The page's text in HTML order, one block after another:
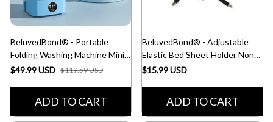
BeluvedBond® - Portable
Folding Washing Machine Mini
for Clothes
$49.99 USD $119.59 USD
ADD TO CART
BeluvedBond® - Adjustable
Elastic Bed Sheet Holder Non-
Slip Mattress Clip Fasteners
$15.99 USD
ADD TO CART